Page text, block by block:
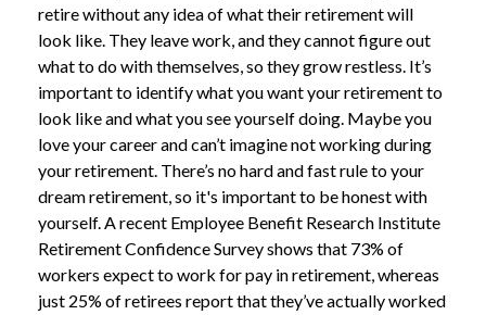
retire without any idea of what their retirement will
look like. They leave work, and they cannot figure out
what to do with themselves, so they grow restless. It’s
important to identify what you want your retirement to
look like and what you see yourself doing. Maybe you
love your career and can’t imagine not working during
your retirement. There’s no hard and fast rule to your
dream retirement, so it's important to be honest with
yourself. A recent Employee Benefit Research Institute
Retirement Confidence Survey shows that 73% of
workers expect to work for pay in retirement, whereas
just 25% of retirees report that they’ve actually worked